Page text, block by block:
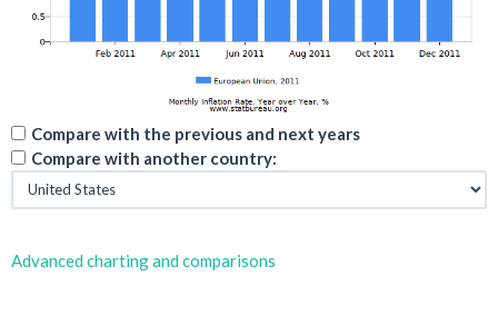
Compare with the previous and next years
Compare with another country:
Advanced charting and comparisons